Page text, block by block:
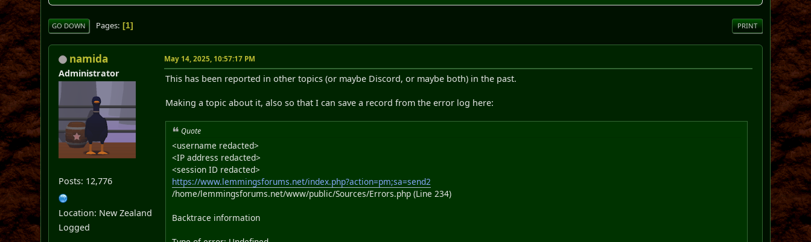
PRINT
GO DOWN Pages 1
namida
Administrator
Posts: 12,776
Location: New Zealand
Logged
May 14, 2025, 10:57:17 PM
This has been reported in other topics (or maybe Discord, or maybe both) in the past.
Making a topic about it, also so that I can save a record from the error log here:
Quote
<username redacted>
<IP address redacted>
<session ID redacted>
https://www.lemmingsforums.net/index.php?action=pm;sa=send2
/home/lemmingsforums.net/www/public/Sources/Errors.php (Line 234)
Backtrace information